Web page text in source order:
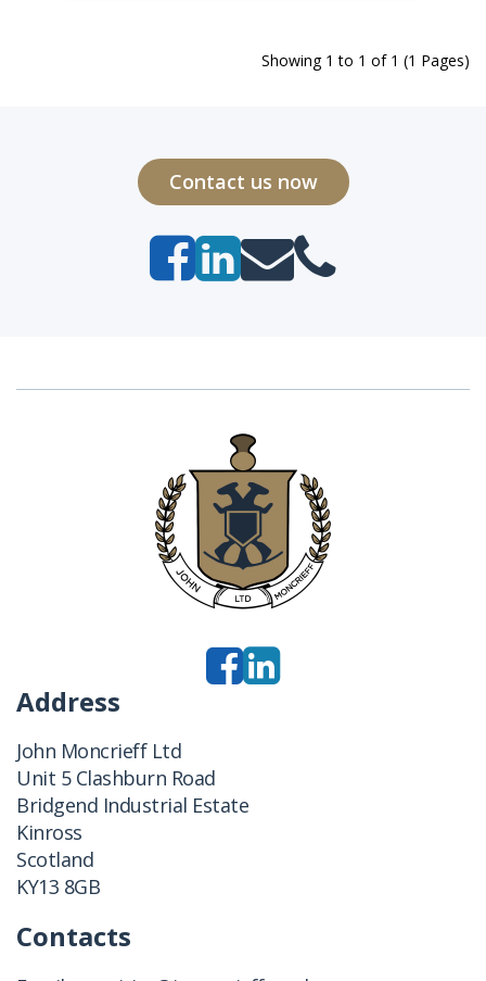
Showing 1 to 1 of 1 (1 Pages)
Contact us now
Address
John Moncrieff Ltd
Unit 5 Clashburn Road
Bridgend Industrial Estate
Kinross
Scotland
KY13 8GB
Contacts